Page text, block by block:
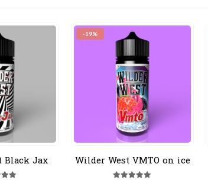
Black Jax
-19%
Wilder West VMTO on ice